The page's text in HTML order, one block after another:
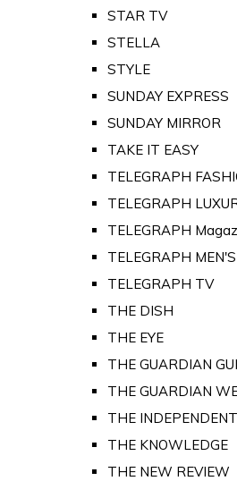
STAR TV
STELLA
STYLE
SUNDAY EXPRESS
SUNDAY MIRROR
TAKE IT EASY
TELEGRAPH
TELEGRAPH
TELEGRAPH
TELEGRAPH
TELEGRAPH TV
THE DISH
THE EYE
THE GUARDIAN
THE GUARDIAN
THE INDEPENDENT
THE KNOWLEDGE
THE NEW REVIEW